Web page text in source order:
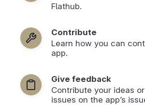
Flathub.
Contribute
Learn how you can
app.
Give feedback
Contribute your ideas
issues on the app’s